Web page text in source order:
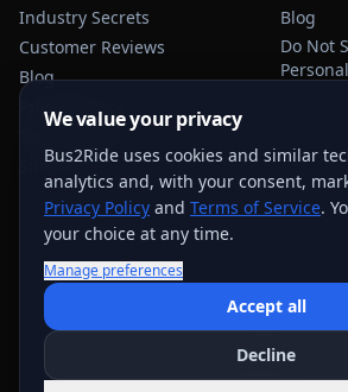
Industry Secrets
Customer Reviews
Blog
Privacy Policy
Terms of Service
Sitemap
Blog
Do Not
NHTSA
We value your privacy
Bus2Ride uses cookies and similar
analytics and, with your consent,
Privacy Policy and Terms of Service.
your choice at any time.
Manage preferences
Accept all
Decline